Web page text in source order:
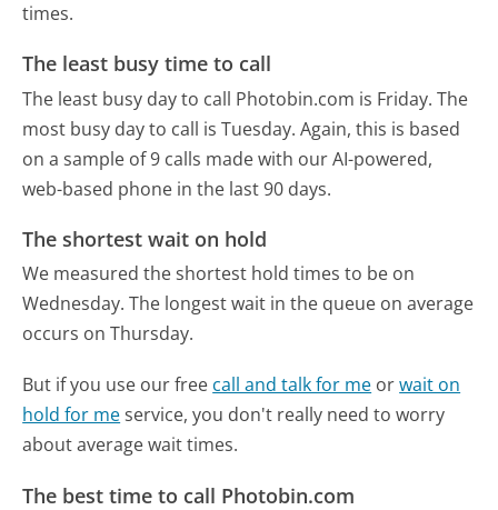
times.
The least busy time to call
The least busy day to call Photobin.com is Friday. The
most busy day to call is Tuesday. Again, this is based
on a sample of 9 calls made with our AI-powered,
web-based phone in the last 90 days.
The shortest wait on hold
We measured the shortest hold times to be on
Wednesday. The longest wait in the queue on average
occurs on Thursday.
But if you use our free call and talk for me orwait on
hold for meservice, you don't really need to worry
about average wait times.
The best time to call Photobin.com